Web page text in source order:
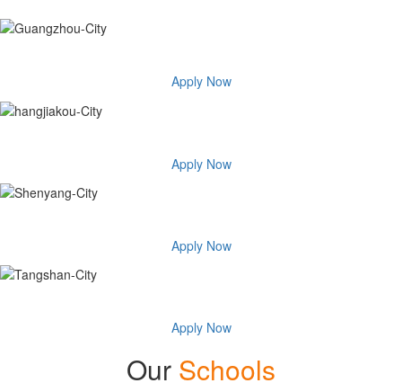
Apply Now
Apply Now
Apply Now
Apply Now
Our Schools